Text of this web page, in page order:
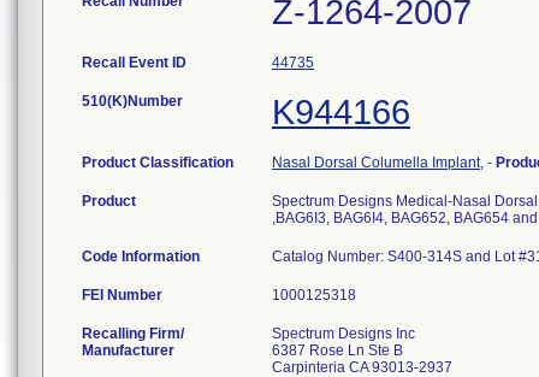
Z-1264-2007
Recall Event ID 44735
510(K)Number K944166
Product Classification Nasal Dorsal Columella Implant, -
Product
Spectrum Designs Medical-Nasal
,BAG6I3, BAG6I4, BAG652, BAG654
Code Information Catalog Number: S400-314S and Lot
FEI Number
Recalling Firm/
Manufacturer
Spectrum Designs Inc
6387 Rose Ln Ste B
Carpinteria CA 93013-2937